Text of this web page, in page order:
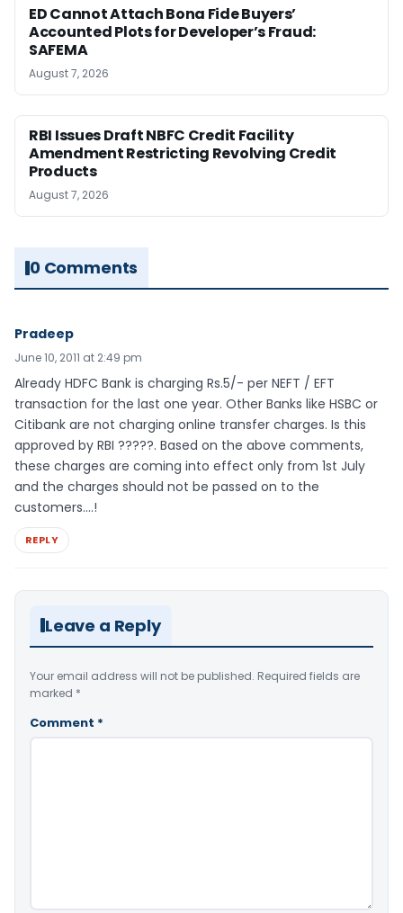
ED Cannot Attach Bona Fide Buyers’
Accounted Plots for Developer’s Fraud:
SAFEMA
August 7, 2026
RBI Issues Draft NBFC Credit Facility
Amendment Restricting Revolving Credit
Products
August 7, 2026
0 Comments
Pradeep
June 10, 2011 at 2:49 pm
Already HDFC Bank is charging Rs.5/- per NEFT / EFT
transaction for the last one year. Other Banks like HSBC or
Citibank are not charging online transfer charges. Is this
approved by RBI ?????. Based on the above comments,
these charges are coming into effect only from 1st July
and the charges should not be passed on to the
customers….!
REPLY
Leave a Reply
Your email address will not be published. Required fields are
marked *
Comment *